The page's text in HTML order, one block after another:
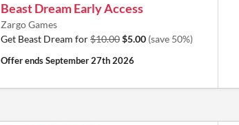
Beast Dream Early Access
Zargo Games
Get Beast Dream for$10.00$5.00 (save 50%)
Offer endsSeptember 27th 2026